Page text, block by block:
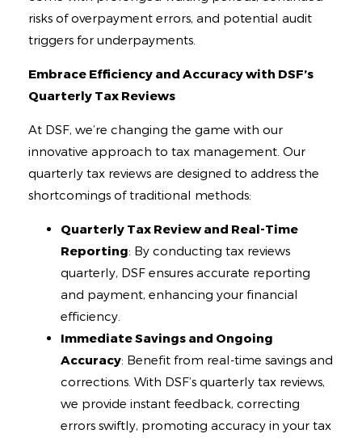
risks of overpayment errors, and potential audit
triggers for underpayments.
Embrace Efficiency and Accuracy with DSF’s
Quarterly Tax Reviews
At DSF, we’re changing the game with our
innovative approach to tax management. Our
quarterly tax reviews are designed to address the
shortcomings of traditional methods:
Quarterly Tax Review and Real-Time
Reporting: By conducting tax reviews
quarterly, DSF ensures accurate reporting
and payment, enhancing your financial
efficiency.
Immediate Savings and Ongoing
Accuracy: Benefit from real-time savings and
corrections. With DSF’s quarterly tax reviews,
we provide instant feedback, correcting
errors swiftly, promoting accuracy in your tax